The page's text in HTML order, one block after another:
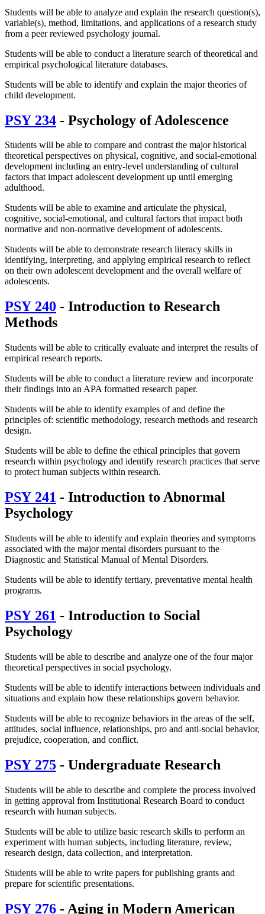
Students will be able to analyze and explain the research question(s),
variable(s), method, limitations, and applications of a research study
from a peer reviewed psychology journal.
Students will be able to conduct a literature search of theoretical and
empirical psychological literature databases.
Students will be able to identify and explain the major theories of
child development.
PSY 234 - Psychology of Adolescence
Students will be able to compare and contrast the major historical
theoretical perspectives on physical, cognitive, and social-emotional
development including an entry-level understanding of cultural
factors that impact adolescent development up until emerging
adulthood.
Students will be able to examine and articulate the physical,
cognitive, social-emotional, and cultural factors that impact both
normative and non-normative development of adolescents.
Students will be able to demonstrate research literacy skills in
identifying, interpreting, and applying empirical research to reflect
on their own adolescent development and the overall welfare of
adolescents.
PSY 240 - Introduction to Research
Methods
Students will be able to critically evaluate and interpret the results of
empirical research reports.
Students will be able to conduct a literature review and incorporate
their findings into an APA formatted research paper.
Students will be able to identify examples of and define the
principles of: scientific methodology, research methods and research
design.
Students will be able to define the ethical principles that govern
research within psychology and identify research practices that serve
to protect human subjects within research.
PSY 241 - Introduction to Abnormal
Psychology
Students will be able to identify and explain theories and symptoms
associated with the major mental disorders pursuant to the
Diagnostic and Statistical Manual of Mental Disorders.
Students will be able to identify tertiary, preventative mental health
programs.
PSY 261 - Introduction to Social
Psychology
Students will be able to describe and analyze one of the four major
theoretical perspectives in social psychology.
Students will be able to identify interactions between individuals and
situations and explain how these relationships govern behavior.
Students will be able to recognize behaviors in the areas of the self,
attitudes, social influence, relationships, pro and anti-social behavior,
prejudice, cooperation, and conflict.
PSY 275 - Undergraduate Research
Students will be able to describe and complete the process involved
in getting approval from Institutional Research Board to conduct
research with human subjects.
Students will be able to utilize basic research skills to perform an
experiment with human subjects, including literature, review,
research design, data collection, and interpretation.
Students will be able to write papers for publishing grants and
prepare for scientific presentations.
PSY 276 - Aging in Modern American